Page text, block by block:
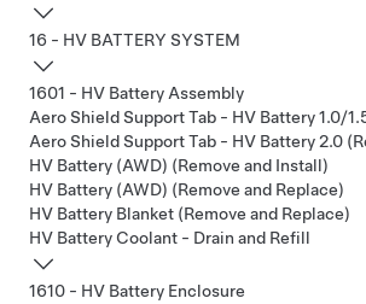
16 - HV BATTERY SYSTEM
1601 - HV Battery Assembly
Aero Shield Support Tab - HV Battery 1.0/
Aero Shield Support Tab - HV Battery 2.0
HV Battery (AWD) (Remove and Install)
HV Battery (AWD) (Remove and Replace)
HV Battery Blanket (Remove and Replace)
HV Battery Coolant - Drain and Refill
1610 - HV Battery Enclosure